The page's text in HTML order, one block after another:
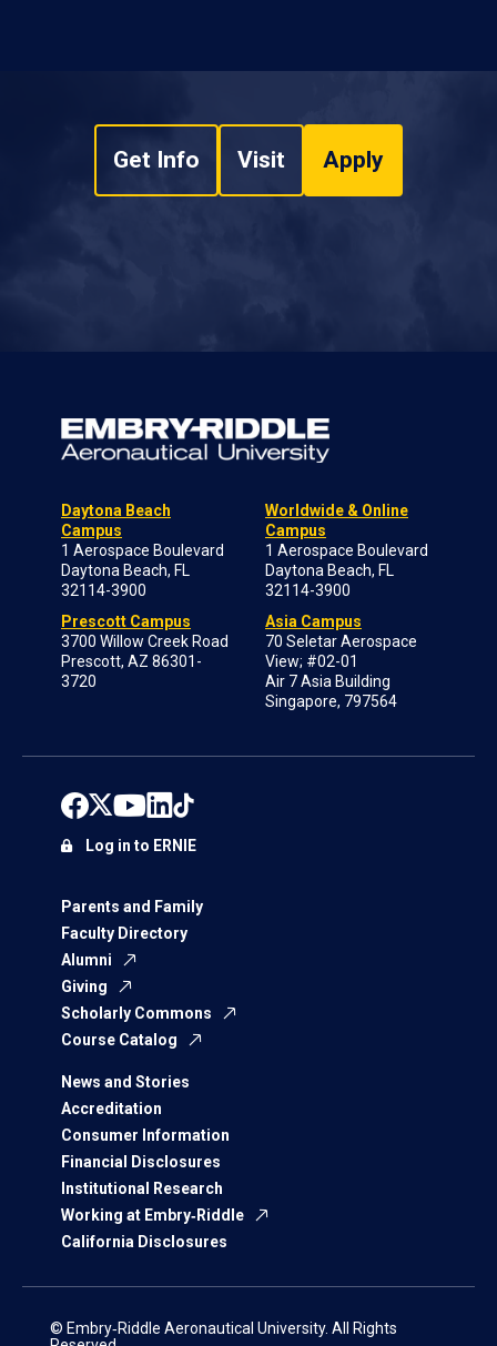
Get Info Visit Apply
Daytona Beach
Campus
1 Aerospace Boulevard
Daytona Beach, FL
32114-3900
Prescott Campus
3700 Willow Creek Road
Prescott, AZ 86301-
3720
Worldwide & Online
Campus
1 Aerospace Boulevard
Daytona Beach, FL
32114-3900
Asia Campus
70 Seletar Aerospace
View; #02-01
Air 7 Asia Building
Singapore, 797564
Parents and Family
Faculty Directory
Alumni
Giving
Scholarly Commons
Course Catalog
News and Stories
Accreditation
Consumer Information
Financial Disclosures
Institutional Research
Working at Embry‑Riddle
California Disclosures
Log in to ERNIE
© Embry‑Riddle Aeronautical University. All Rights